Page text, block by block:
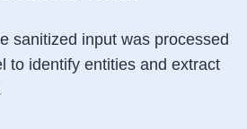
sanitized input was processed
to identify entities and extract